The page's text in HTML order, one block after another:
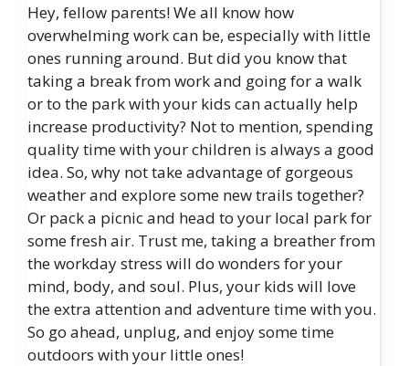
Hey, fellow parents! We all know how
overwhelming work can be, especially with little
ones running around. But did you know that
taking a break from work and going for a walk
or to the park with your kids can actually help
increase productivity? Not to mention, spending
quality time with your children is always a good
idea. So, why not take advantage of gorgeous
weather and explore some new trails together?
Or pack a picnic and head to your local park for
some fresh air. Trust me, taking a breather from
the workday stress will do wonders for your
mind, body, and soul. Plus, your kids will love
the extra attention and adventure time with you.
So go ahead, unplug, and enjoy some time
outdoors with your little ones!